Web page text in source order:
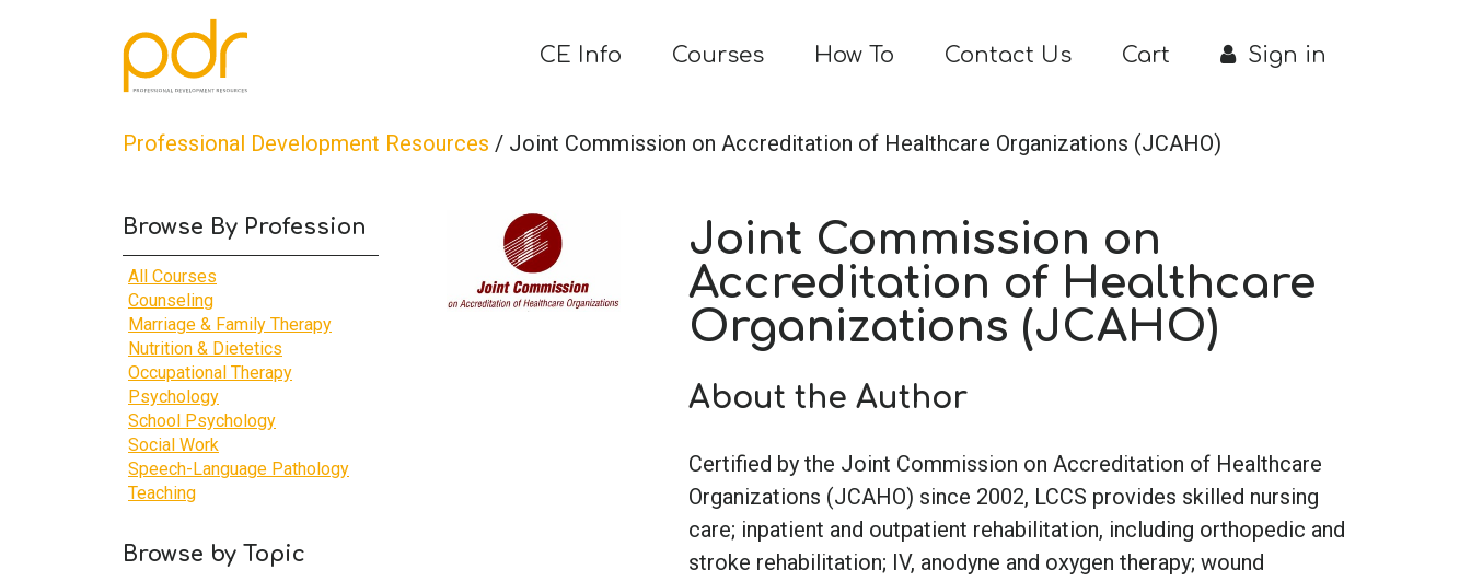
CE Info Courses How To Contact Us Cart Sign in
Professional Development Resources / Joint Commission on Accreditation of Healthcare Organizations (JCAHO)
Browse By Profession
All Courses
Counseling
Marriage & Family Therapy
Nutrition & Dietetics
Occupational Therapy
Psychology
School Psychology
Social Work
Speech-Language Pathology
Teaching
Browse by Topic
Joint Commission on
Accreditation of Healthcare
Organizations (JCAHO)
About the Author
Certified by the Joint Commission on Accreditation of Healthcare
Organizations (JCAHO) since 2002, LCCS provides skilled nursing
care; inpatient and outpatient rehabilitation, including orthopedic and
stroke rehabilitation; IV, anodyne and oxygen therapy; wound